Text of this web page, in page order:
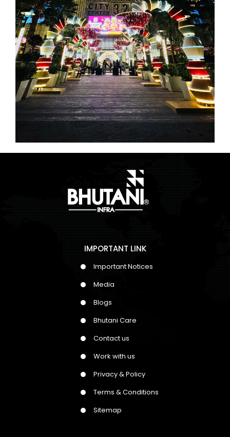
IMPORTANT LINK
Important Notices
Media
Blogs
Bhutani Care
Contact us
Work with us
Privacy & Policy
Terms & Conditions
Sitemap